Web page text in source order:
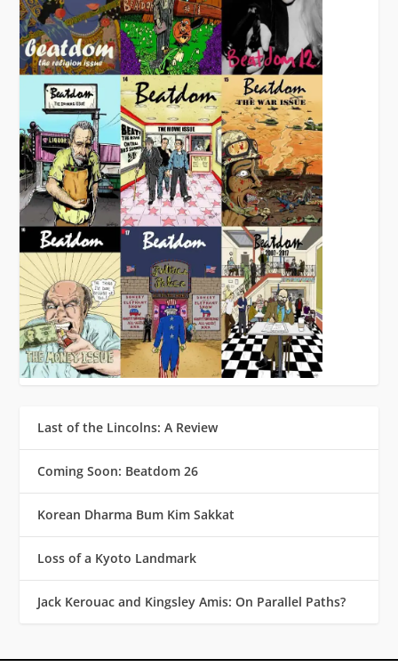
Last of the Lincolns: A Review
Coming Soon: Beatdom 26
Korean Dharma Bum Kim Sakkat
Loss of a Kyoto Landmark
Jack Kerouac and Kingsley Amis: On Parallel Paths?